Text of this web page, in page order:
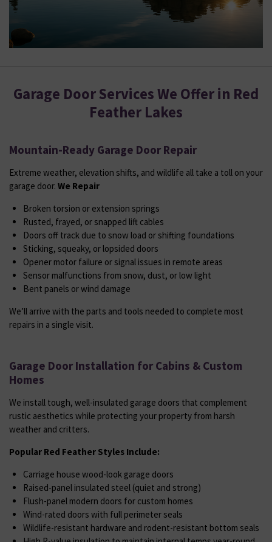
Garage Door Services We Offer in Red
Feather Lakes
Mountain-Ready Garage Door Repair
Extreme weather, elevation shifts, and wildlife all take a toll on your
garage door. We Repair
Broken torsion or extension springs
Rusted, frayed, or snapped lift cables
Doors off track due to snow load or shifting foundations
Sticking, squeaky, or lopsided doors
Opener motor failure or signal issues in remote areas
Sensor malfunctions from snow, dust, or low light
Bent panels or wind damage
We’ll arrive with the parts and tools needed to complete most
repairs in a single visit.
Garage Door Installation for Cabins & Custom
Homes
We install tough, well-insulated garage doors that complement
rustic aesthetics while protecting your property from harsh
weather and critters.
Popular Red Feather Styles Include:
Carriage house wood-look garage doors
Raised-panel insulated steel (quiet and strong)
Flush-panel modern doors for custom homes
Wind-rated doors with full perimeter seals
Wildlife-resistant hardware and rodent-resistant bottom seals